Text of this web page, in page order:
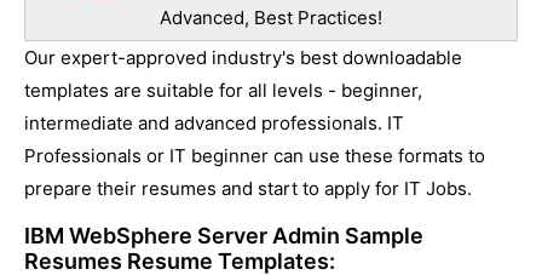
Advanced, Best Practices!
Our expert-approved industry's best downloadable
templates are suitable for all levels - beginner,
intermediate and advanced professionals. IT
Professionals or IT beginner can use these formats to
prepare their resumes and start to apply for IT Jobs.
IBM WebSphere Server Admin Sample
Resumes Resume Templates: